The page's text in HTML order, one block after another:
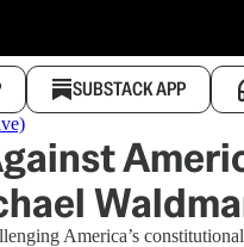
SUBSTACK APP
America’s